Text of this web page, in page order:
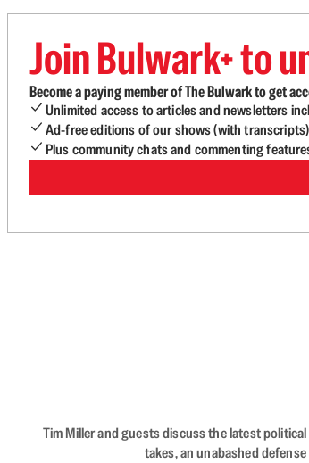
Join Bulwark+ to
Become a paying member of The Bulwark to get
Unlimited access to articles and newsletters
Ad-free editions of our shows (with
Plus community chats and commenting
Tim Miller and guests discuss the latest
takes, an unabashed